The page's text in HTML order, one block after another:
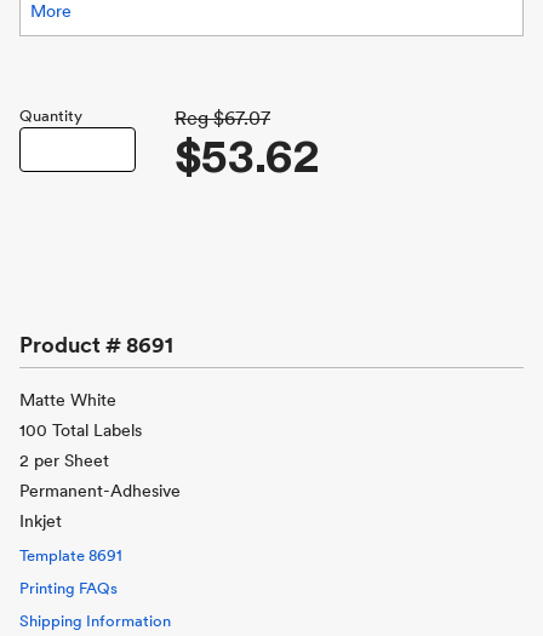
More
Quantity Reg $67.07
$53.62
Product #8691
Matte White
100 Total Labels
2 per Sheet
Permanent-Adhesive
Inkjet
Template 8691
Printing FAQs
Shipping Information